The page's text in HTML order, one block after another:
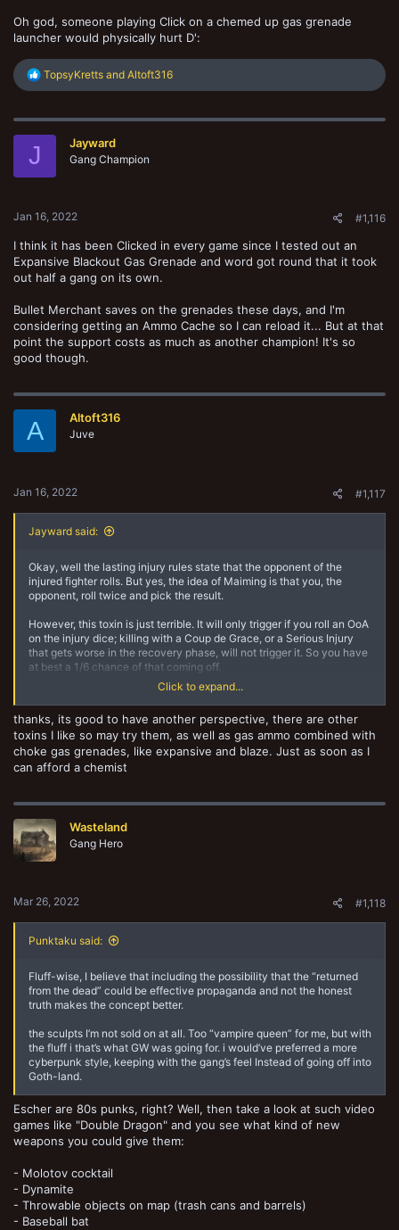
Oh god, someone playing Click on a chemed up gas grenade
launcher would physically hurt D':
R
c
TopsyKretts and Altoft316
J Jayward
Gang Champion
Jan 16, 2022 #1,116
I think it has been Clicked in every game since I tested out an
Expansive Blackout Gas Grenade and word got round that it took
out half a gang on its own.
Bullet Merchant saves on the grenades these days, and I'm
considering getting an Ammo Cache so I can reload it... But at that
point the support costs as much as another champion! It's so
good though.
A Altoft316
Juve
Jan 16, 2022 #1,117
Jayward said:
Okay, well the lasting injury rules state that the opponent of the
injured fighter rolls. But yes, the idea of Maiming is that you, the
opponent, roll twice and pick the result.
However, this toxin is just terrible. It will only trigger if you roll an OoA
on the injury dice; killing with a Coup de Grace, or a Serious Injury
that gets worse in the recovery phase, will not trigger it. So you have
at best a 1/6 chance of that coming off.
And since you need to roll a 5 or a 6 on the first d6 of the D66 to
actually cause them serious mischief, even if you trigger it you've
only got a 55% chance of doing lasting damage.
The cheesy alchemy combos are all in the Gaseous Ammo, but the
Nightshade is pretty close range and a Choke Gas Grenade
Click to expand...
thanks, its good to have another perspective, there are other
toxins I like so may try them, as well as gas ammo combined with
choke gas grenades, like expansive and blaze. Just as soon as I
can afford a chemist
Wasteland
Gang Hero
Mar 26, 2022 #1,118
Punktaku said:
Fluff-wise, I believe that including the possibility that the “returned
from the dead” could be effective propaganda and not the honest
truth makes the concept better.
the sculpts I’m not sold on at all. Too “vampire queen” for me, but with
the fluff i that’s what GW was going for. i would’ve preferred a more
cyberpunk style, keeping with the gang’s feel Instead of going off into
Goth-land.
Escher are 80s punks, right? Well, then take a look at such video
games like "Double Dragon" and you see what kind of new
weapons you could give them:
- Molotov cocktail
- Dynamite
- Throwable objects on map (trash cans and barrels)
- Baseball bat